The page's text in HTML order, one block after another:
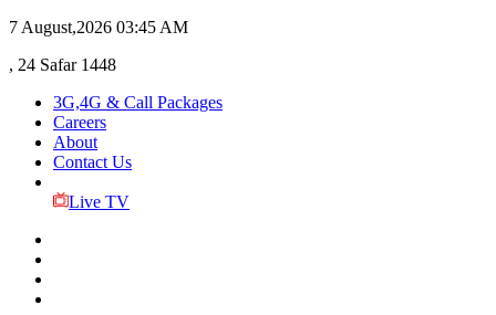
7 August,2026 03:45 AM
, 24 Safar 1448
3G,4G & Call Packages
Careers
About
Contact Us
Live TV